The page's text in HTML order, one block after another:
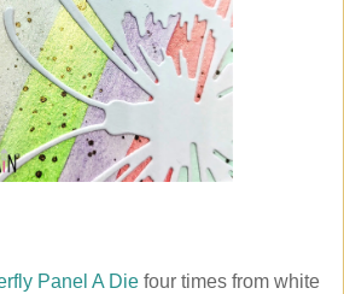
Panel A Die four times from white